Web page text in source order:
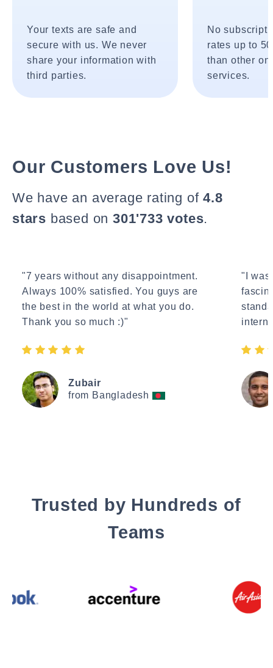
Your texts are safe and
secure with us. We never
share your information with
third parties.
No
rates up to
than other
services.
Our Customers Love Us!
We have an average rating of4.8
stars based on 301'733 votes.
"7 years without any disappointment.
Always 100% satisfied. You guys are
the best in the world at what you do.
Thank you so much :)"
Zubair
from Bangladesh
"I
Trusted by Hundreds of
Teams